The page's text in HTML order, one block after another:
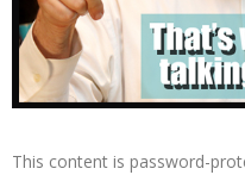
This content is password-